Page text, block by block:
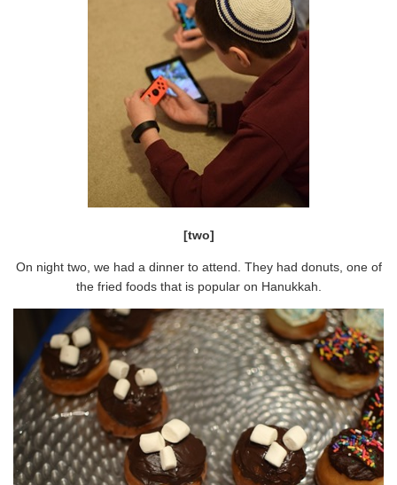
[two]
On night two, we had a dinner to attend. They had donuts, one of
the fried foods that is popular on Hanukkah.